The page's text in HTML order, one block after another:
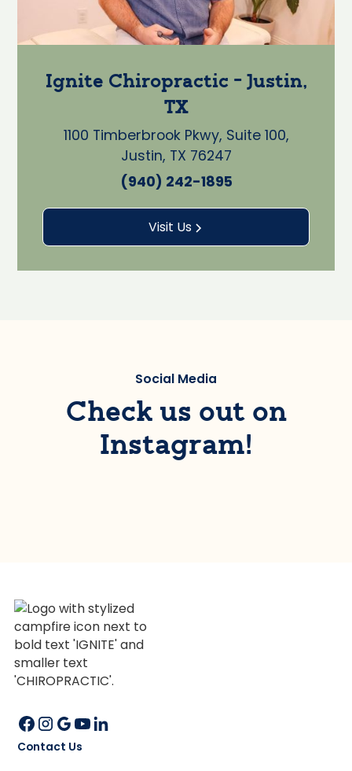
Ignite Chiropractic - Justin,
TX
1100 Timberbrook Pkwy, Suite 100,
Justin, TX 76247
(940) 242-1895
Visit Us
Social Media
Check us out on
Instagram!
Contact Us